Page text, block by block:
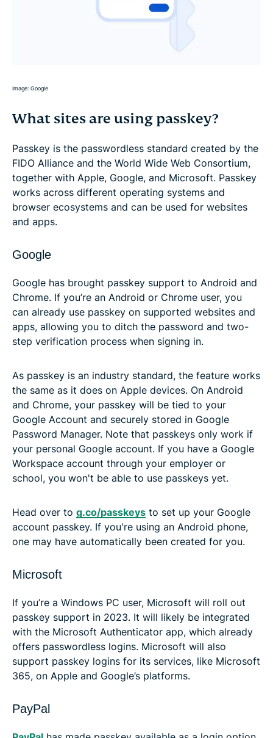
Image: Google
What sites are using passkey?
Passkey is the passwordless standard created by the
FIDO Alliance and the World Wide Web Consortium,
together with Apple, Google, and Microsoft. Passkey
works across different operating systems and
browser ecosystems and can be used for websites
and apps.
Google
Google has brought passkey support to Android and
Chrome. If you’re an Android or Chrome user, you
can already use passkey on supported websites and
apps, allowing you to ditch the password and two-
step verification process when signing in.
As passkey is an industry standard, the feature works
the same as it does on Apple devices. On Android
and Chrome, your passkey will be tied to your
Google Account and securely stored in Google
Password Manager. Note that passkeys only work if
your personal Google account. If you have a Google
Workspace account through your employer or
school, you won't be able to use passkeys yet.
Head over to g.co/passkeys to set up your Google
account passkey. If you're using an Android phone,
one may have automatically been created for you.
Microsoft
If you’re a Windows PC user, Microsoft will roll out
passkey support in 2023. It will likely be integrated
with the Microsoft Authenticator app, which already
offers passwordless logins. Microsoft will also
support passkey logins for its services, like Microsoft
365, on Apple and Google’s platforms.
PayPal